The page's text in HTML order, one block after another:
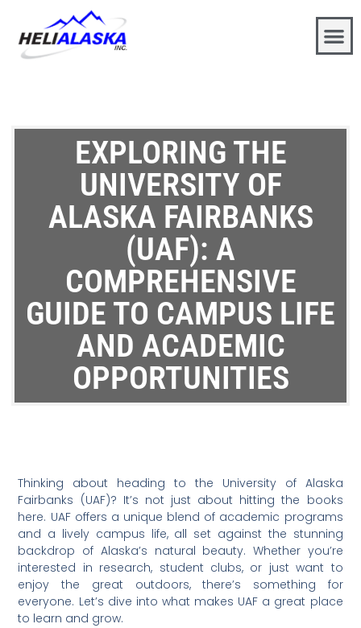
EXPLORING THE
UNIVERSITY OF
ALASKA FAIRBANKS
(UAF): A
COMPREHENSIVE
GUIDE TO CAMPUS LIFE
AND ACADEMIC
OPPORTUNITIES
Thinking about heading to the University of Alaska
Fairbanks (UAF)? It’s not just about hitting the books
here. UAF offers a unique blend of academic programs
and a lively campus life, all set against the stunning
backdrop of Alaska’s natural beauty. Whether you’re
interested in research, student clubs, or just want to
enjoy the great outdoors, there’s something for
everyone. Let’s dive into what makes UAF a great place
to learn and grow.